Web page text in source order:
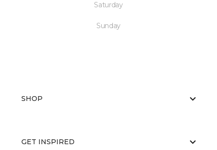
Saturday
Sunday
SHOP
GET INSPIRED